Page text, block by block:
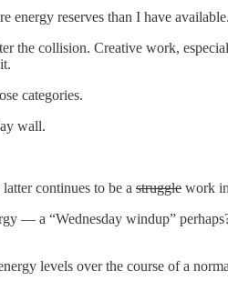
reserves than I have available.
the collision. Creative work,
categories.
wall.
continues to be a struggle work
— a “Wednesday windup”
levels over the course of a